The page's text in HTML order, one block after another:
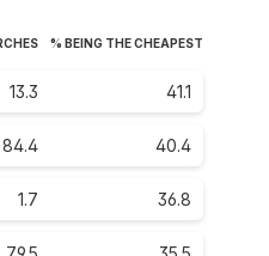
% BEING THE CHEAPEST
13.3 41.1
84.4 40.4
1.7 36.8